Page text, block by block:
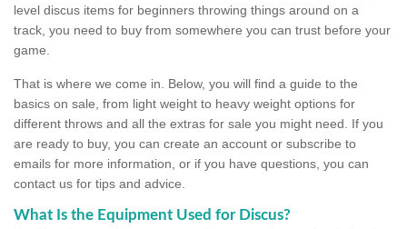
level discus items for beginners throwing things around on a
track, you need to buy from somewhere you can trust before your
game.
That is where we come in. Below, you will find a guide to the
basics on sale, from light weight to heavy weight options for
different throws and all the extras for sale you might need. If you
are ready to buy, you can create an account or subscribe to
emails for more information, or if you have questions, you can
contact us for tips and advice.
What Is the Equipment Used for Discus?